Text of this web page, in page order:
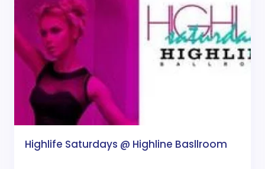
Highlife Saturdays @ Highline Basllroom